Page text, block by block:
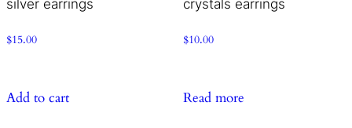
silver earrings
$15.00
Add to cart
crystals earrings
$10.00
Read more